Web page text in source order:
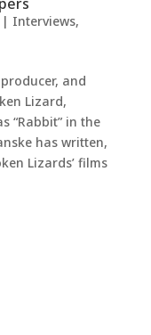
Interviews,
and
Lizard,
“Rabbit” in the
has written,
Lizards’ films